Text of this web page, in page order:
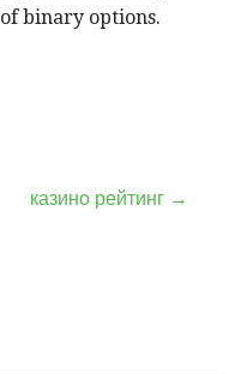
binary options.
казино рейтинг →